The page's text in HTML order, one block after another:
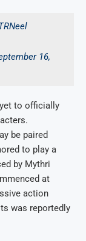
16,
to officially
be paired
to play a
by Mythri
at
action
was reportedly